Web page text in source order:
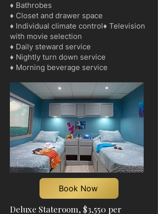
♦ Bathrobes
♦ Closet and drawer space
♦ Individual climate control♦ Television
with movie selection
♦ Daily steward service
♦ Nightly turn down service
♦ Morning beverage service
Book Now
Deluxe Stateroom, $3,550 per